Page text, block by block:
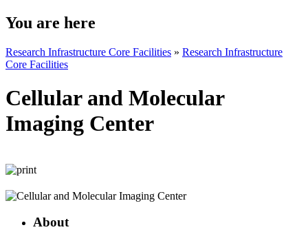
You are here
Research Infrastructure Core Facilities » Research Infrastructure
Core Facilities
Cellular and Molecular
Imaging Center
About